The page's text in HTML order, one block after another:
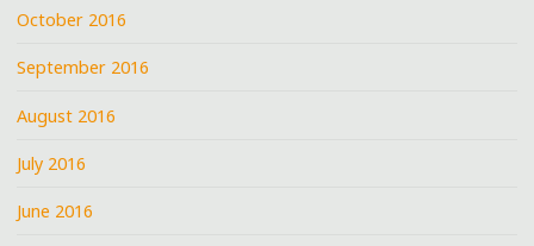
October 2016
September 2016
August 2016
July 2016
June 2016